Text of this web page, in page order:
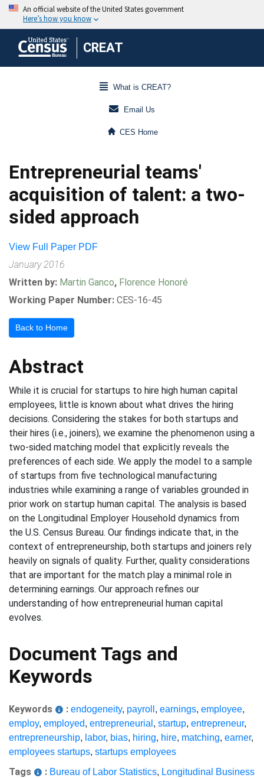
CREAT
What is CREAT?
Email Us
CES Home
Entrepreneurial teams'
acquisition of talent: a two-
sided approach
View Full Paper PDF
January 2016
Written by: Martin Ganco, Florence Honoré
Working Paper Number: CES-16-45
Back to Home
Abstract
While it is crucial for startups to hire high human capital
employees, little is known about what drives the hiring
decisions. Considering the stakes for both startups and
their hires (i.e., joiners), we examine the phenomenon using a
two-sided matching model that explicitly reveals the
preferences of each side. We apply the model to a sample
of startups from five technological manufacturing
industries while examining a range of variables grounded in
prior work on startup human capital. The analysis is based
on the Longitudinal Employer Household dynamics from
the U.S. Census Bureau. Our findings indicate that, in the
context of entrepreneurship, both startups and joiners rely
heavily on signals of quality. Further, quality considerations
that are important for the match play a minimal role in
determining earnings. Our approach refines our
understanding of how entrepreneurial human capital
evolves.
Document Tags and
Keywords
Keywords : endogeneity, payroll , earnings, employee,
employ, employed, entrepreneurial , startup, entrepreneur,
entrepreneurship, labor, bias, hiring, hire, matching, earner,
employees startups, startups employees
Tags : Bureau of Labor Statistics, Longitudinal Business